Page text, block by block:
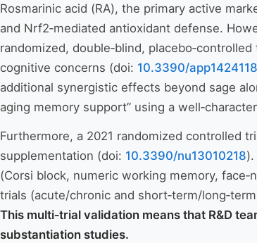
Rosmarinic acid (RA), the primary active
and Nrf2‑mediated antioxidant defense.
randomized, double‑blind,
cognitive concerns (doi: 10.3390/
additional synergistic effects beyond sage
aging memory support” using a
Furthermore, a 2021 randomized controlled
supplementation (doi: 10.3390/nu13010218
(Corsi block, numeric working memory,
trials (acute/chronic and short‑term/
This multi‑trial validation means that R&D
substantiation studies.